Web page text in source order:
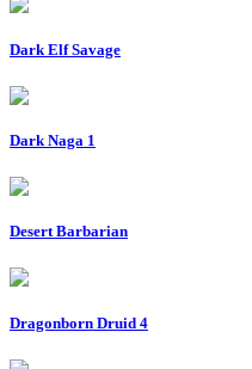
Dark Elf Savage
Dark Naga 1
Desert Barbarian
Dragonborn Druid 4